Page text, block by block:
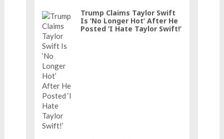
Trump Claims Taylor Swift
Is ‘No Longer Hot’ After He
Posted ‘I Hate Taylor Swift!’